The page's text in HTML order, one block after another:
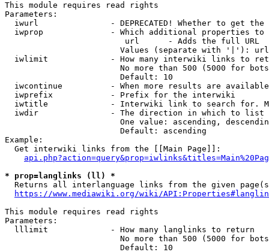
This module requires read rights
Parameters:
iwurl               - DEPRECATED! Whether to get
iwprop              - Which additional properties
                         url      - Adds the full URL
                        Values (separate with '|'): url
iwlimit             - How many interwiki links to
No more than 500 (5000 for
                        Default: 10
iwcontinue          - When more results are
  iwprefix            - Prefix for the interwiki
iwtitle             - Interwiki link to search for.
  iwdir               - The direction in which to list
One value: ascending,
                        Default: ascending
Example:
  Get interwiki links from the [[Main Page]]:
* prop=langlinks (ll) *
Returns all interlanguage links from the given
https://www.mediawiki.org/wiki/
This module requires read rights
Parameters:
  lllimit             - How many langlinks to return
No more than 500 (5000 for
                        Default: 10